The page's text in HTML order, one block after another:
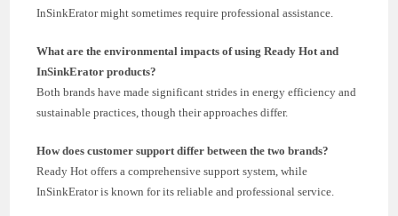
InSinkErator might sometimes require professional assistance.
What are the environmental impacts of using Ready Hot and
InSinkErator products?
Both brands have made significant strides in energy efficiency and
sustainable practices, though their approaches differ.
How does customer support differ between the two brands?
Ready Hot offers a comprehensive support system, while
InSinkErator is known for its reliable and professional service.